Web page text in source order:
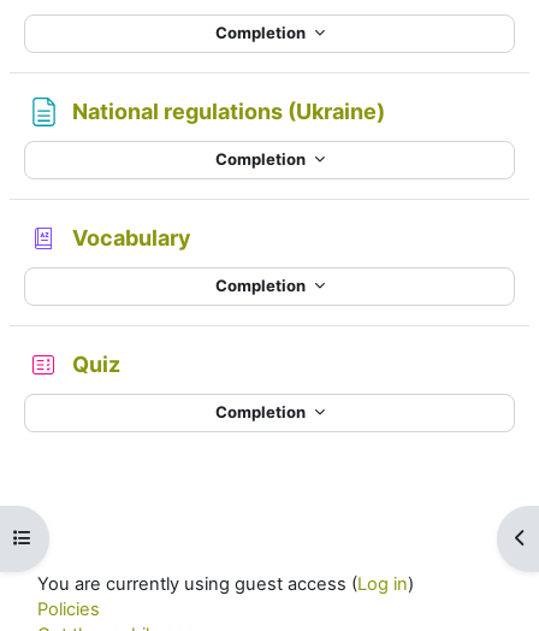
Open course index
Completion
National regulations (Ukraine)
Completion
Vocabulary
Completion
Quiz
Completion
You are currently using guest access (Log in)
Policies